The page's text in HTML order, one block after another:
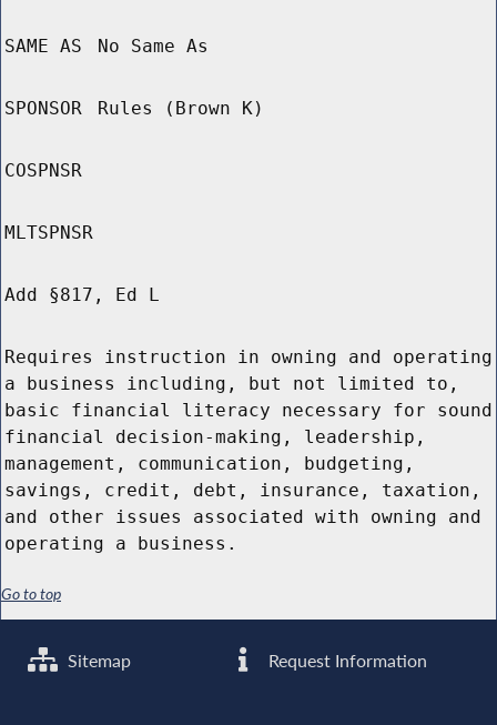
SAME AS No Same As
SPONSOR Rules (Brown K)
COSPNSR
MLTSPNSR
Add §817, Ed L
Requires instruction in owning and operating
a business including, but not limited to,
basic financial literacy necessary for sound
financial decision-making, leadership,
management, communication, budgeting,
savings, credit, debt, insurance, taxation,
and other issues associated with owning and
operating a business.
Go to top
Sitemap Request Information